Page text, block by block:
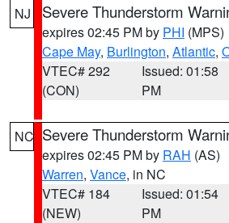
NJ Severe Thunderstorm
expires 02:45 PM by PHI (MPS)
Cape May, Burlington, Atlantic,
VTEC# 292
(CON)
Issued: 01:58
PM
NC Severe Thunderstorm
expires 02:45 PM by RAH (AS)
Warren, Vance, in NC
VTEC# 184
(NEW)
Issued: 01:54
PM